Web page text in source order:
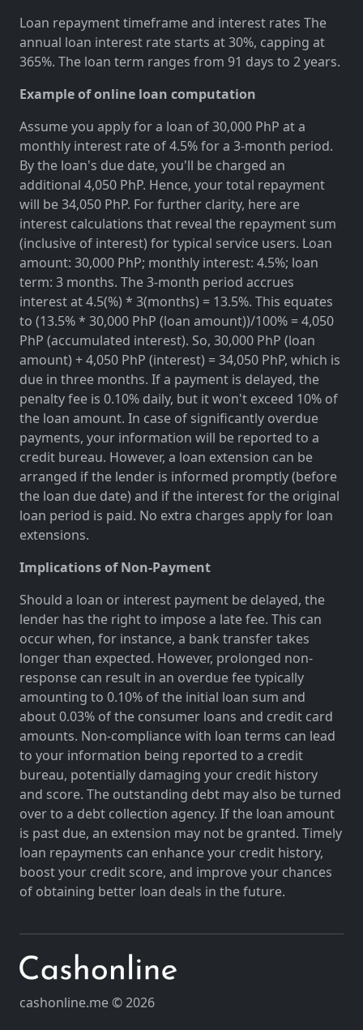
Loan repayment timeframe and interest rates The
annual loan interest rate starts at 30%, capping at
365%. The loan term ranges from 91 days to 2 years.
Example of online loan computation
Assume you apply for a loan of 30,000 PhP at a
monthly interest rate of 4.5% for a 3-month period.
By the loan's due date, you'll be charged an
additional 4,050 PhP. Hence, your total repayment
will be 34,050 PhP. For further clarity, here are
interest calculations that reveal the repayment sum
(inclusive of interest) for typical service users. Loan
amount: 30,000 PhP; monthly interest: 4.5%; loan
term: 3 months. The 3-month period accrues
interest at 4.5(%) * 3(months) = 13.5%. This equates
to (13.5% * 30,000 PhP (loan amount))/100% = 4,050
PhP (accumulated interest). So, 30,000 PhP (loan
amount) + 4,050 PhP (interest) = 34,050 PhP, which is
due in three months. If a payment is delayed, the
penalty fee is 0.10% daily, but it won't exceed 10% of
the loan amount. In case of significantly overdue
payments, your information will be reported to a
credit bureau. However, a loan extension can be
arranged if the lender is informed promptly (before
the loan due date) and if the interest for the original
loan period is paid. No extra charges apply for loan
extensions.
Implications of Non-Payment
Should a loan or interest payment be delayed, the
lender has the right to impose a late fee. This can
occur when, for instance, a bank transfer takes
longer than expected. However, prolonged non-
response can result in an overdue fee typically
amounting to 0.10% of the initial loan sum and
about 0.03% of the consumer loans and credit card
amounts. Non-compliance with loan terms can lead
to your information being reported to a credit
bureau, potentially damaging your credit history
and score. The outstanding debt may also be turned
over to a debt collection agency. If the loan amount
is past due, an extension may not be granted. Timely
loan repayments can enhance your credit history,
boost your credit score, and improve your chances
of obtaining better loan deals in the future.
cashonline.me © 2026